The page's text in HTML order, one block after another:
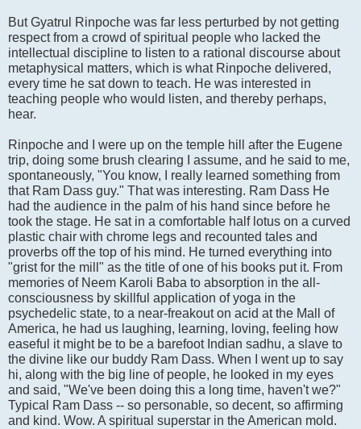
But Gyatrul Rinpoche was far less perturbed by not getting
respect from a crowd of spiritual people who lacked the
intellectual discipline to listen to a rational discourse about
metaphysical matters, which is what Rinpoche delivered,
every time he sat down to teach. He was interested in
teaching people who would listen, and thereby perhaps,
hear.
Rinpoche and I were up on the temple hill after the Eugene
trip, doing some brush clearing I assume, and he said to me,
spontaneously, "You know, I really learned something from
that Ram Dass guy." That was interesting. Ram Dass He
had the audience in the palm of his hand since before he
took the stage. He sat in a comfortable half lotus on a curved
plastic chair with chrome legs and recounted tales and
proverbs off the top of his mind. He turned everything into
"grist for the mill" as the title of one of his books put it. From
memories of Neem Karoli Baba to absorption in the all-
consciousness by skillful application of yoga in the
psychedelic state, to a near-freakout on acid at the Mall of
America, he had us laughing, learning, loving, feeling how
easeful it might be to be a barefoot Indian sadhu, a slave to
the divine like our buddy Ram Dass. When I went up to say
hi, along with the big line of people, he looked in my eyes
and said, "We've been doing this a long time, haven't we?"
Typical Ram Dass -- so personable, so decent, so affirming
and kind. Wow. A spiritual superstar in the American mold.